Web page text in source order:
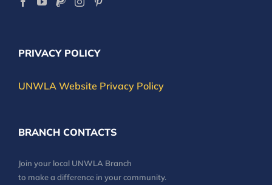
PRIVACY POLICY
UNWLA Website Privacy Policy
BRANCH CONTACTS
Join your local UNWLA Branch
to make a difference in your community.